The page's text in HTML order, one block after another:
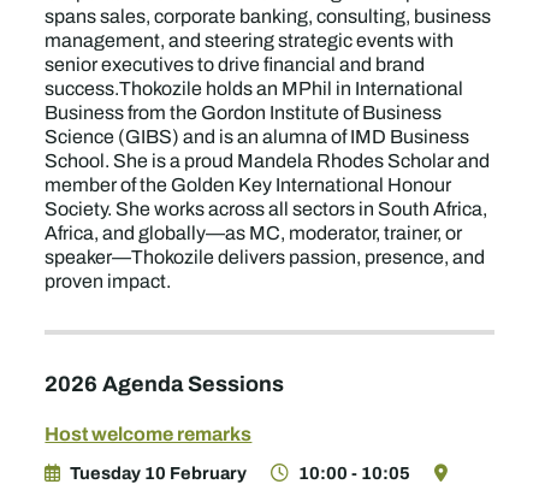
spans sales, corporate banking, consulting, business
management, and steering strategic events with
senior executives to drive financial and brand
success.Thokozile holds an MPhil in International
Business from the Gordon Institute of Business
Science (GIBS) and is an alumna of IMD Business
School. She is a proud Mandela Rhodes Scholar and
member of the Golden Key International Honour
Society. She works across all sectors in South Africa,
Africa, and globally—as MC, moderator, trainer, or
speaker—Thokozile delivers passion, presence, and
proven impact.
2026 Agenda Sessions
Host welcome remarks
Tuesday 10 February
10:00 - 10:05